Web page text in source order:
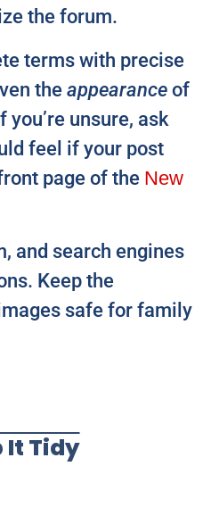
the forum.
terms with precise
the appearance of
unsure, ask
feel if your post
page of the New
and search engines
Keep the
safe for family
It Tidy